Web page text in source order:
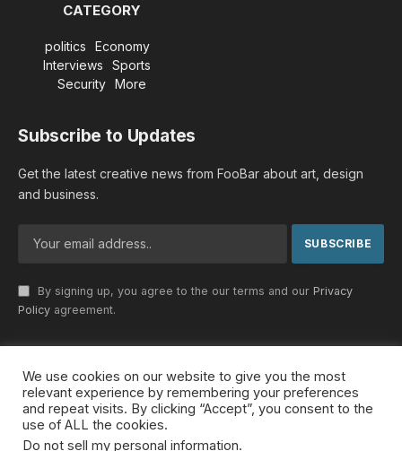
CATEGORY
politics
Economy
Interviews
Sports
Security
More
Subscribe to Updates
Get the latest creative news from FooBar about art, design
and business.
By signing up, you agree to the our terms and our Privacy
Policy agreement.
© 2026 MideastDiscourse. Designed bySomar kawkabi
We use cookies on our website to give you the most
relevant experience by remembering your preferences
and repeat visits. By clicking “Accept”, you consent to the
use of ALL the cookies.
Do not sell my personal information.